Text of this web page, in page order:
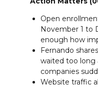
Open
November 1 to
enough how
Fernando
waited too long
companies
Website traffic